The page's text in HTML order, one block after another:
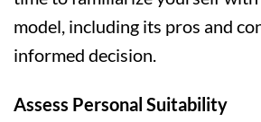
model, including its pros and
informed decision.
Assess Personal Suitability